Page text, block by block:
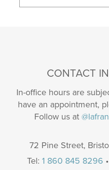
CONTACT
In-office hours are
have an appointment,
Follow us at
72 Pine Street,
Tel: 1 860 845 8296